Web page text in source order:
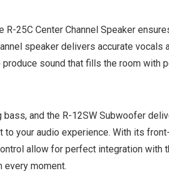
25C Center Channel Speaker
speaker delivers accurate
sound that fills the room with
and the R-12SW Subwoofer
your audio experience. With its
allow for perfect integration with
every moment.